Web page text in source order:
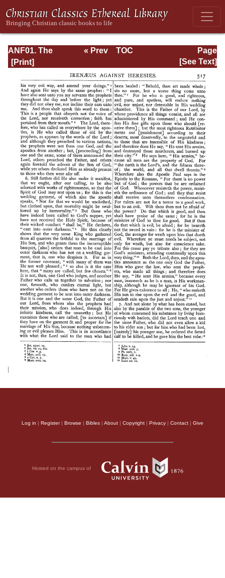
ANF01. The
Apostolic Fathers
with Justin Martyr
and Irenaeus
Page
Page_517.html
« Prev
TOC
[See Text]
Log in | Register| Browse | Bibles | About | Copyright | Privacy | Contact | Give
Hosted on the campus of